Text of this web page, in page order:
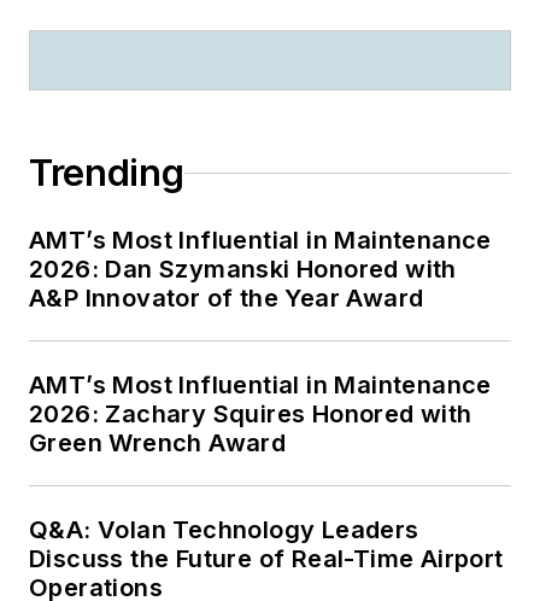
Trending
AMT’s Most Influential in Maintenance
2026: Dan Szymanski Honored with
A&P Innovator of the Year Award
AMT’s Most Influential in Maintenance
2026: Zachary Squires Honored with
Green Wrench Award
Q&A: Volan Technology Leaders
Discuss the Future of Real-Time Airport
Operations